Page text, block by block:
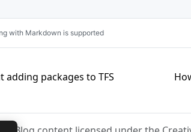
packages to TFS